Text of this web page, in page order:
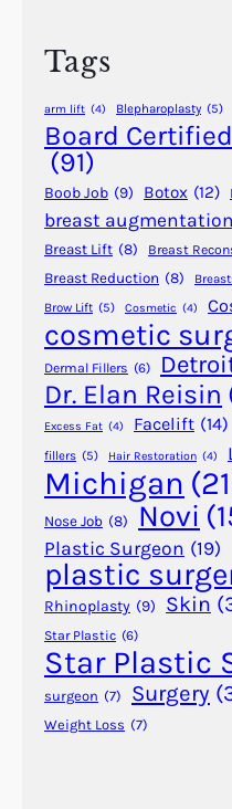
e
r
?
S
i
i
c
o
n
e
F
i
l
l
e
r
s
Tags
arm lift (4) Blepharoplasty (5)
Board
(91)
Boob Job (9) Botox (12)
breast augmentation
Breast Lift (8) Breast
Breast Reduction (8)
Brow Lift (5) Cosmetic (4)
cosmetic
Dermal Fillers (6)
Dr. Elan Reisin
Excess Fat (4) Facelift (14)
fillers (5) Hair Restoration (4)
Michigan
Nose Job (8) Novi
Plastic Surgeon (19)
plastic
Rhinoplasty (9) Skin
Star Plastic (6)
Star Plastic
surgeon (7) Surgery
Weight Loss (7)